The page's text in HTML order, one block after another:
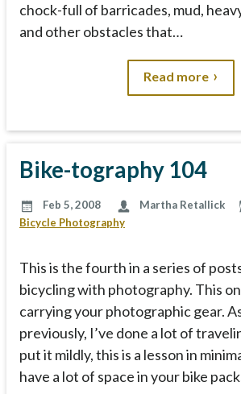
chock-full of barricades, mud,
and other obstacles that…
Read more
Bike-tography 104
Feb 5, 2008
Martha Retallick
Bicycle Photography
This is the fourth in a series of
bicycling with photography. This
carrying your photographic gear.
previously, I’ve done a lot of
put it mildly, this is a lesson in
have a lot of space in your bike